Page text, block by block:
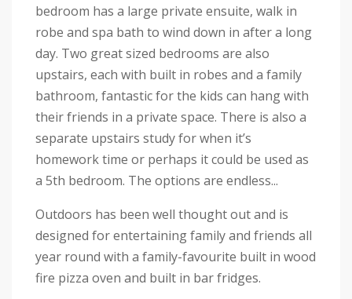
bedroom has a large private ensuite, walk in
robe and spa bath to wind down in after a long
day. Two great sized bedrooms are also
upstairs, each with built in robes and a family
bathroom, fantastic for the kids can hang with
their friends in a private space. There is also a
separate upstairs study for when it’s
homework time or perhaps it could be used as
a 5th bedroom. The options are endless...
Outdoors has been well thought out and is
designed for entertaining family and friends all
year round with a family-favourite built in wood
fire pizza oven and built in bar fridges.